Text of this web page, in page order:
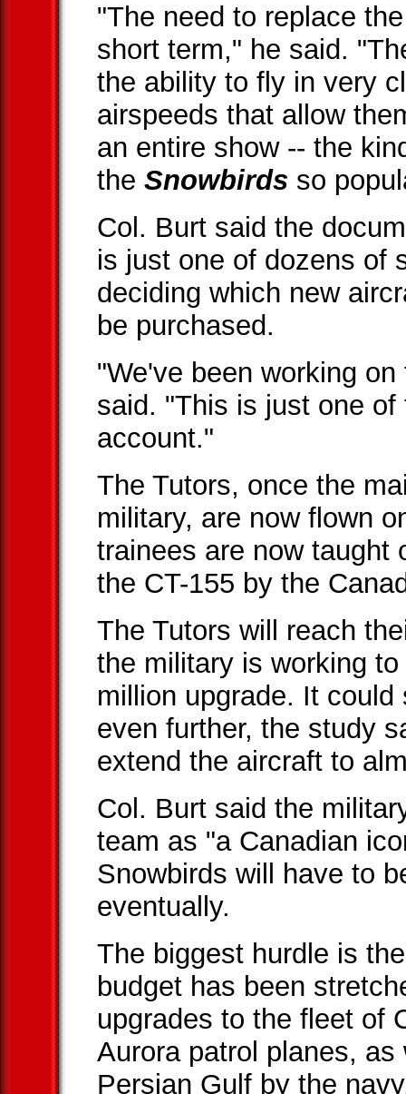
"The need to replace
short term," he said.
the ability to fly in very
airspeeds that allow
an entire show -- the
the Snowbirds so
Col. Burt said the
is just one of dozens of
deciding which new
be purchased.
"We've been working
said. "This is just one
account."
The Tutors, once the
military, are now flown
trainees are now taught
the CT-155 by the
The Tutors will reach
the military is working
million upgrade. It
even further, the study
extend the aircraft to
Col. Burt said the
team as "a Canadian
Snowbirds will have to
eventually.
The biggest hurdle is
budget has been
upgrades to the fleet of
Aurora patrol planes,
Persian Gulf by the